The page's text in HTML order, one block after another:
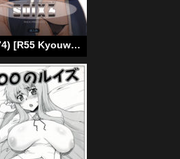
(C74) [R55 Kyouwakoku (Kuroya Kenji)] SOIX 3 (Fullmetal Alchemist) [English] [KirbyDances] [Colorized] [Decensored]